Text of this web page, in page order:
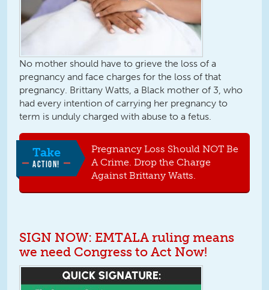
No mother should have to grieve the loss of a
pregnancy and face charges for the loss of that
pregnancy. Brittany Watts, a Black mother of 3, who
had every intention of carrying her pregnancy to
term is unduly charged with abuse to a fetus.
Take
ACTION!
Pregnancy Loss Should NOT Be
A Crime. Drop the Charge
Against Brittany Watts.
SIGN NOW: EMTALA ruling means
we need Congress to Act Now!